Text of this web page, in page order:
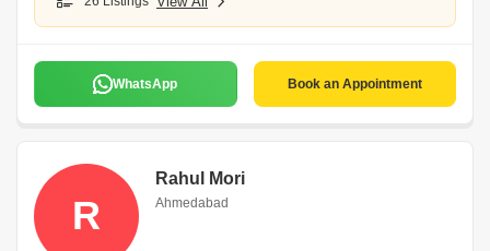
WhatsApp Book an Appointment
R
Rahul Mori
Ahmedabad